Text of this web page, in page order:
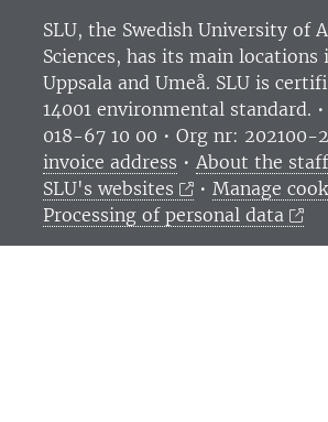
SLU, the Swedish University of
Sciences, has its main locations
Uppsala and Umeå. SLU is
14001 environmental standard. •
018-67 10 00 • Org nr: 202100-
invoice address • About the
SLU's websites
•Manage
Processing of personal data